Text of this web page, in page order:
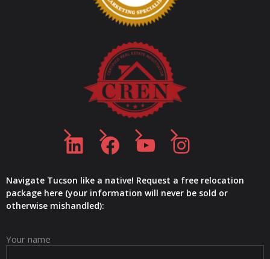
Navigate Tucson like a native! Request a free relocation
package here (your information will never be sold or
otherwise mishandled):
Your name